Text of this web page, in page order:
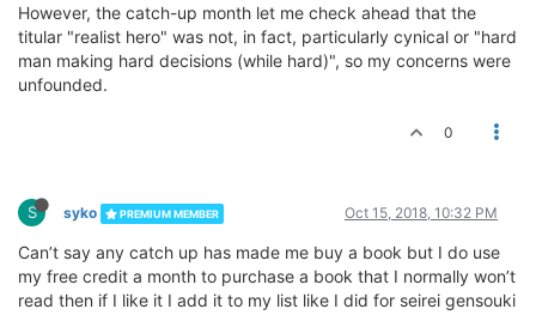
However, the catch-up month let me check ahead that the
titular "realist hero" was not, in fact, particularly cynical or "hard
man making hard decisions (while hard)", so my concerns were
unfounded.
0
S syko PREMIUM MEMBER Oct 15, 2018, 10:32 PM
Can’t say any catch up has made me buy a book but I do use
my free credit a month to purchase a book that I normally won’t
read then if I like it I add it to my list like I did for seirei gensouki